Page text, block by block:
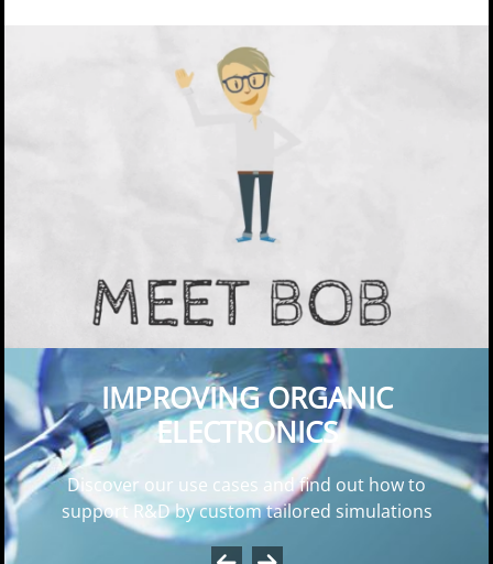
Why OLED Simulations? – Meet Bob!
IMPROVING ORGANIC
ELECTRONICS
Discover our use cases and find out how to
support R&D by custom tailored simulations